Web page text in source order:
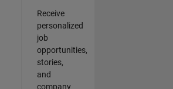
Receive
personalized
job
opportunities,
stories,
and
company